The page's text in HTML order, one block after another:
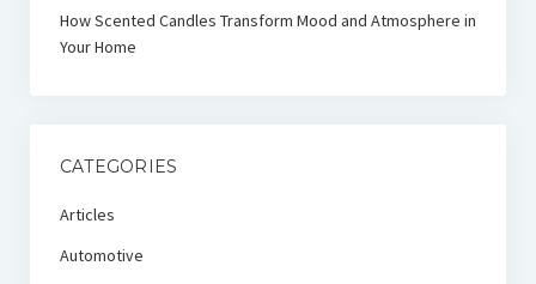
How Scented Candles Transform Mood and Atmosphere in
Your Home
CATEGORIES
Articles
Automotive